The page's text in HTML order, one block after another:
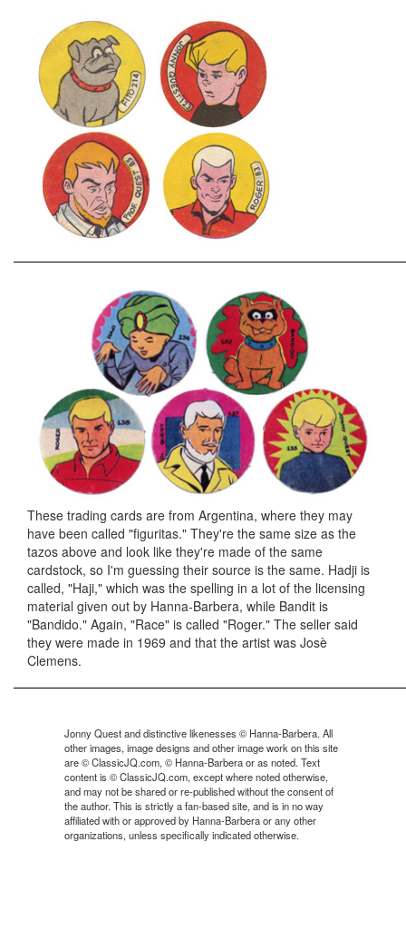
These trading cards are from Argentina, where they may
have been called "figuritas." They're the same size as the
tazos above and look like they're made of the same
cardstock, so I'm guessing their source is the same. Hadji is
called, "Haji," which was the spelling in a lot of the licensing
material given out by Hanna-Barbera, while Bandit is
"Bandido." Again, "Race" is called "Roger." The seller said
they were made in 1969 and that the artist was Josè
Clemens.
Jonny Quest and distinctive likenesses © Hanna-Barbera. All
other images, image designs and other image work on this site
are © ClassicJQ.com, © Hanna-Barbera or as noted. Text
content is © ClassicJQ.com, except where noted otherwise,
and may not be shared or re-published without the consent of
the author. This is strictly a fan-based site, and is in no way
affiliated with or approved by Hanna-Barbera or any other
organizations, unless specifically indicated otherwise.